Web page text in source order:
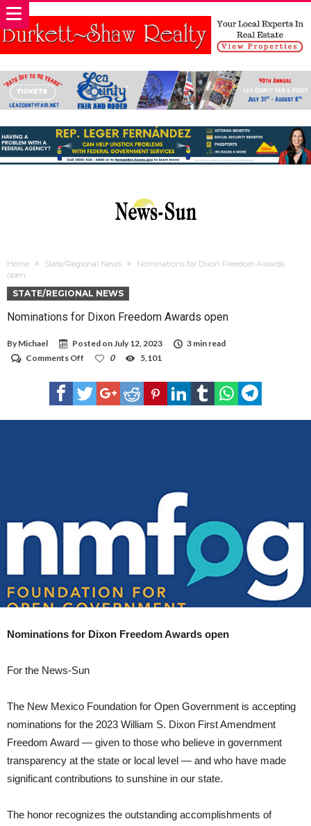
Home State/Regional News
Nominations for Dixon Freedom Awards
open
STATE/REGIONAL NEWS
Nominations for Dixon Freedom Awards open
By Michael Posted onJuly 12, 2023
3 min read
Comments Off
for
Dixon
Freedom
0 5,101
Nominations for Dixon Freedom Awards open
For the News-Sun
The New Mexico Foundation for Open Government is accepting
nominations for the 2023 William S. Dixon First Amendment
Freedom Award — given to those who believe in government
transparency at the state or local level — and who have made
significant contributions to sunshine in our state.
The honor recognizes the outstanding accomplishments of